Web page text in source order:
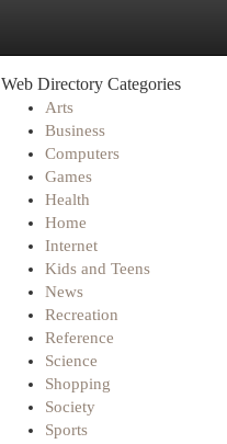
Web Directory Categories
Arts
Business
Computers
Games
Health
Home
Internet
Kids and Teens
News
Recreation
Reference
Science
Shopping
Society
Sports